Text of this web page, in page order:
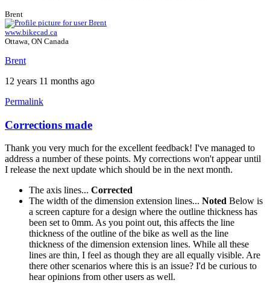
Brent
www.bikecad.ca
Ottawa, ON Canada
Brent
12 years 11 months ago
Permalink
Corrections made
Thank you very much for the excellent feedback! I've managed to
address a number of these points. My corrections won't appear until
I release the next update which should be in the next month.
The axis lines... Corrected
The width of the dimension extension lines... Noted Below is
a screen capture for a design where the outline thickness has
been set to 0mm. As you point out, this affects the line
thickness of the outline of the bike as well as the line
thickness of the dimension extension lines. While all these
lines are thin, I feel as though they are all equally visible. Are
there other scenarios where this is an issue? I'd be curious to
hear opinions from other users as well.